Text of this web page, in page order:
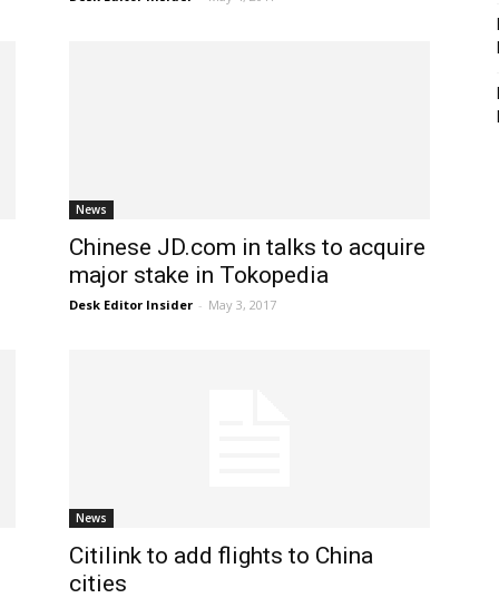
News
Chinese JD.com in talks to acquire
major stake in Tokopedia
Desk Editor Insider - May 3, 2017
News
Citilink to add flights to China
cities